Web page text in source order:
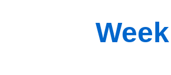
Week